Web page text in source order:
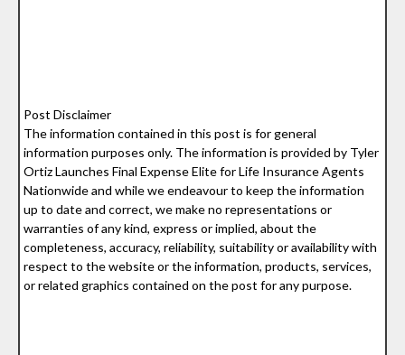
Post Disclaimer
The information contained in this post is for general
information purposes only. The information is provided by Tyler
Ortiz Launches Final Expense Elite for Life Insurance Agents
Nationwide and while we endeavour to keep the information
up to date and correct, we make no representations or
warranties of any kind, express or implied, about the
completeness, accuracy, reliability, suitability or availability with
respect to the website or the information, products, services,
or related graphics contained on the post for any purpose.